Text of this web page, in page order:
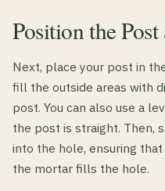
Position the
Next, place your post in
fill the outside areas with
post. You can also use a
the post is straight. Then,
into the hole, ensuring
the mortar fills the hole.